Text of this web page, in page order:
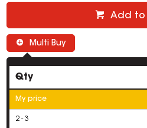
Add
Multi Buy
Qty
My price
2 - 3